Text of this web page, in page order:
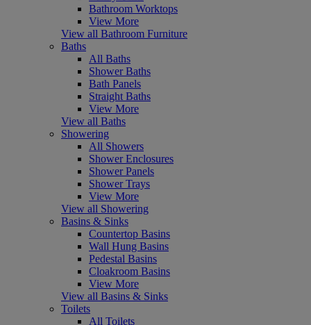
Bathroom Worktops
View More
View all Bathroom Furniture
Baths
All Baths
Shower Baths
Bath Panels
Straight Baths
View More
View all Baths
Showering
All Showers
Shower Enclosures
Shower Panels
Shower Trays
View More
View all Showering
Basins & Sinks
Countertop Basins
Wall Hung Basins
Pedestal Basins
Cloakroom Basins
View More
View all Basins & Sinks
Toilets
All Toilets